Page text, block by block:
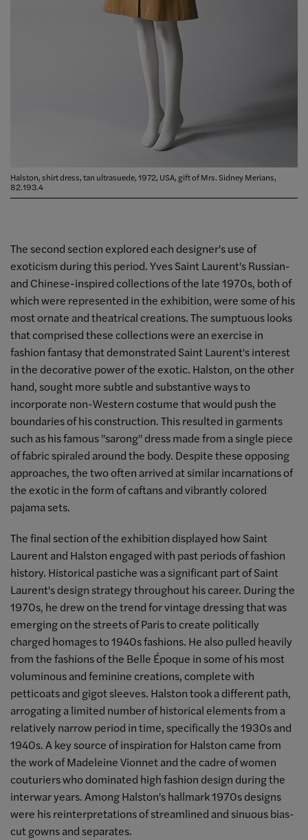
Halston, shirt dress, tan ultrasuede, 1972, USA, gift of Mrs. Sidney Merians,
82.193.4
The second section explored each designer's use of
exoticism during this period. Yves Saint Laurent's Russian-
and Chinese-inspired collections of the late 1970s, both of
which were represented in the exhibition, were some of his
most ornate and theatrical creations. The sumptuous looks
that comprised these collections were an exercise in
fashion fantasy that demonstrated Saint Laurent's interest
in the decorative power of the exotic. Halston, on the other
hand, sought more subtle and substantive ways to
incorporate non-Western costume that would push the
boundaries of his construction. This resulted in garments
such as his famous "sarong" dress made from a single piece
of fabric spiraled around the body. Despite these opposing
approaches, the two often arrived at similar incarnations of
the exotic in the form of caftans and vibrantly colored
pajama sets.
The final section of the exhibition displayed how Saint
Laurent and Halston engaged with past periods of fashion
history. Historical pastiche was a significant part of Saint
Laurent's design strategy throughout his career. During the
1970s, he drew on the trend for vintage dressing that was
emerging on the streets of Paris to create politically
charged homages to 1940s fashions. He also pulled heavily
from the fashions of the Belle Époque in some of his most
voluminous and feminine creations, complete with
petticoats and gigot sleeves. Halston took a different path,
arrogating a limited number of historical elements from a
relatively narrow period in time, specifically the 1930s and
1940s. A key source of inspiration for Halston came from
the work of Madeleine Vionnet and the cadre of women
couturiers who dominated high fashion design during the
interwar years. Among Halston's hallmark 1970s designs
were his reinterpretations of streamlined and sinuous bias-
cut gowns and separates.